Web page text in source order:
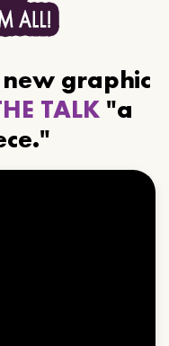
graphic
TALK "a